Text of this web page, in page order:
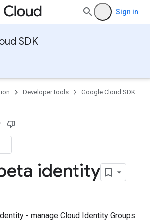
Sign in
SDK
Developer tools
Google Cloud SDK
identity
- manage Cloud Identity Groups